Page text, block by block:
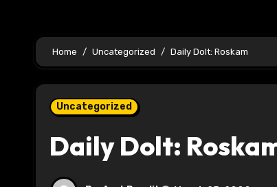
Home Uncategorized Daily Dolt: Roskam
Uncategorized
Daily Dolt: